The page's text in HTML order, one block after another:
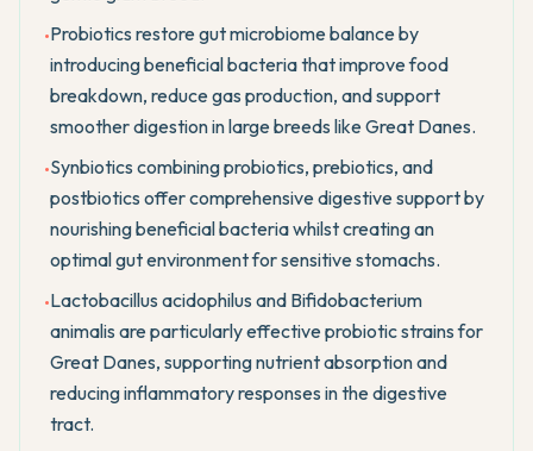
•Probiotics restore gut microbiome balance by
introducing beneficial bacteria that improve food
breakdown, reduce gas production, and support
smoother digestion in large breeds like Great Danes.
•Synbiotics combining probiotics, prebiotics, and
postbiotics offer comprehensive digestive support by
nourishing beneficial bacteria whilst creating an
optimal gut environment for sensitive stomachs.
•Lactobacillus acidophilus and Bifidobacterium
animalis are particularly effective probiotic strains for
Great Danes, supporting nutrient absorption and
reducing inflammatory responses in the digestive
tract.